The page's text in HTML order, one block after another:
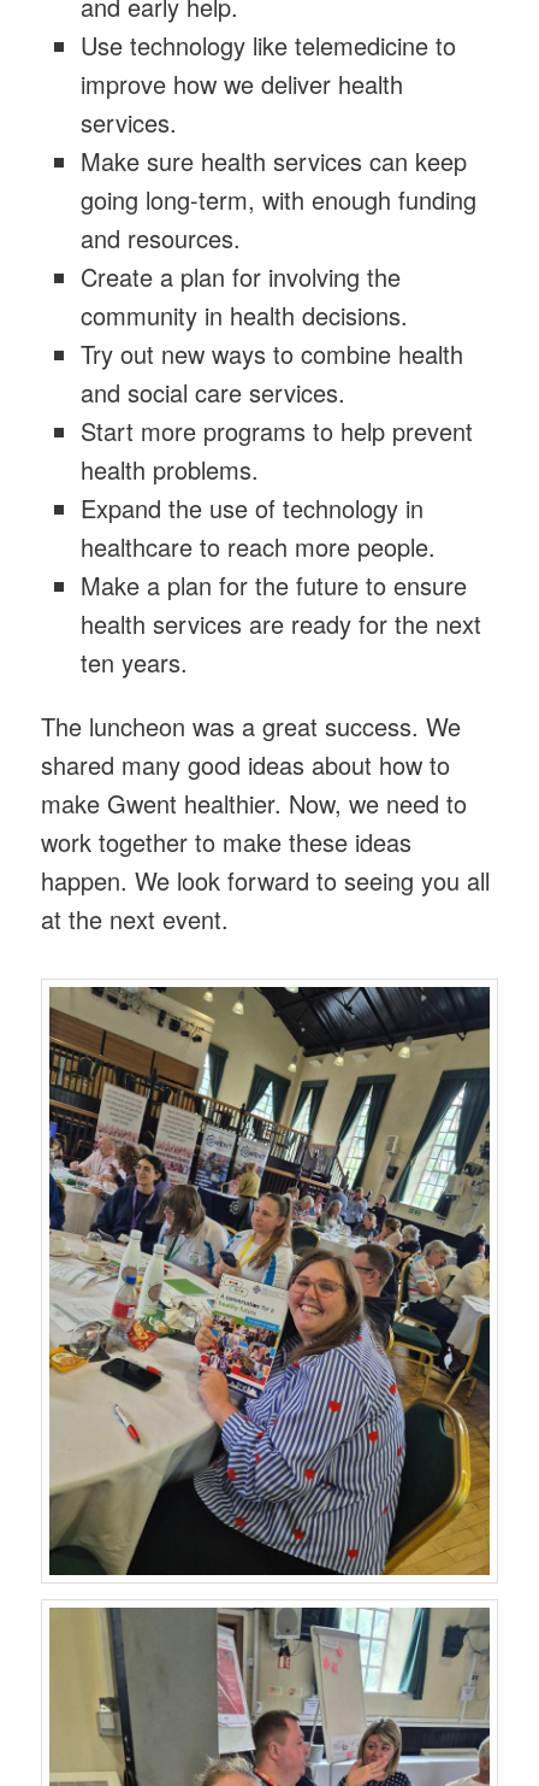
Use technology like telemedicine to
improve how we deliver health
services.
Make sure health services can keep
going long-term, with enough funding
and resources.
Create a plan for involving the
community in health decisions.
Try out new ways to combine health
and social care services.
Start more programs to help prevent
health problems.
Expand the use of technology in
healthcare to reach more people.
Make a plan for the future to ensure
health services are ready for the next
ten years.
The luncheon was a great success. We
shared many good ideas about how to
make Gwent healthier. Now, we need to
work together to make these ideas
happen. We look forward to seeing you all
at the next event.